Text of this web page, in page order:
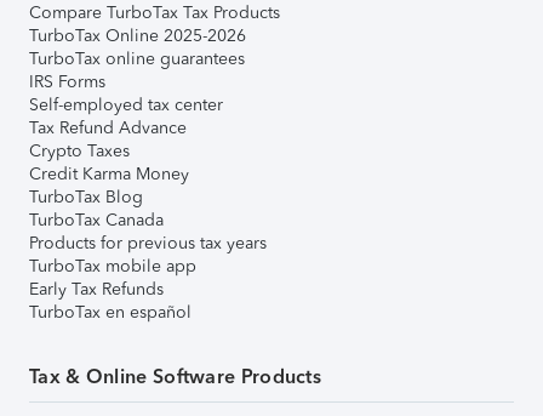
Compare TurboTax Tax Products
TurboTax Online 2025-2026
TurboTax online guarantees
IRS Forms
Self-employed tax center
Tax Refund Advance
Crypto Taxes
Credit Karma Money
TurboTax Blog
TurboTax Canada
Products for previous tax years
TurboTax mobile app
Early Tax Refunds
TurboTax en español
Tax & Online Software Products